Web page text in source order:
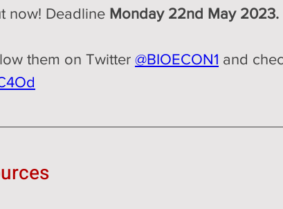
now! Deadline Monday 22nd May 2023.
them on Twitter @BIOECON1 and